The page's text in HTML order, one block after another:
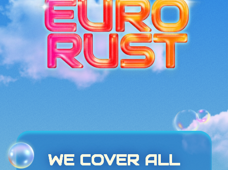
WE COVER ALL